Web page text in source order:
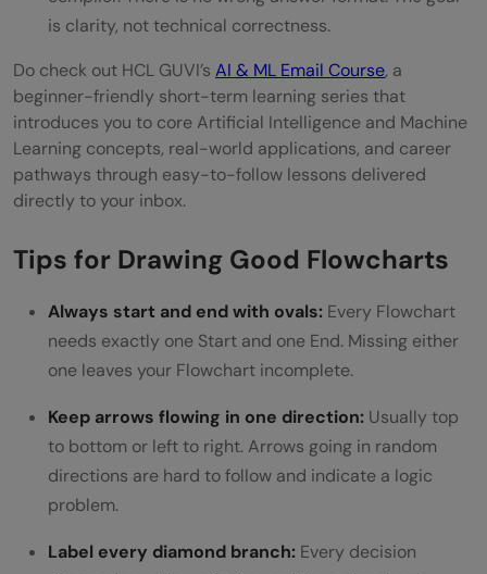
is clarity, not technical correctness.
Do check out HCL GUVI’s AI & ML Email Course, a
beginner-friendly short-term learning series that
introduces you to core Artificial Intelligence and Machine
Learning concepts, real-world applications, and career
pathways through easy-to-follow lessons delivered
directly to your inbox.
Tips for Drawing Good Flowcharts
Always start and end with ovals: Every Flowchart
needs exactly one Start and one End. Missing either
one leaves your Flowchart incomplete.
Keep arrows flowing in one direction: Usually top
to bottom or left to right. Arrows going in random
directions are hard to follow and indicate a logic
problem.
Label every diamond branch: Every decision